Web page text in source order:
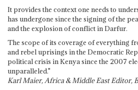
It provides the context one needs to
has undergone since the signing of the
and the explosion of conflict in Darfur.
The scope of its coverage of everything
and rebel uprisings in the Democratic
political crisis in Kenya since the 2007
unparalleled."
Karl Maier, Africa & Middle East Editor,